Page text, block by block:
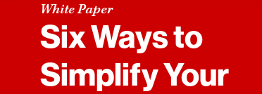
White Paper
Six Ways to
Simplify Your